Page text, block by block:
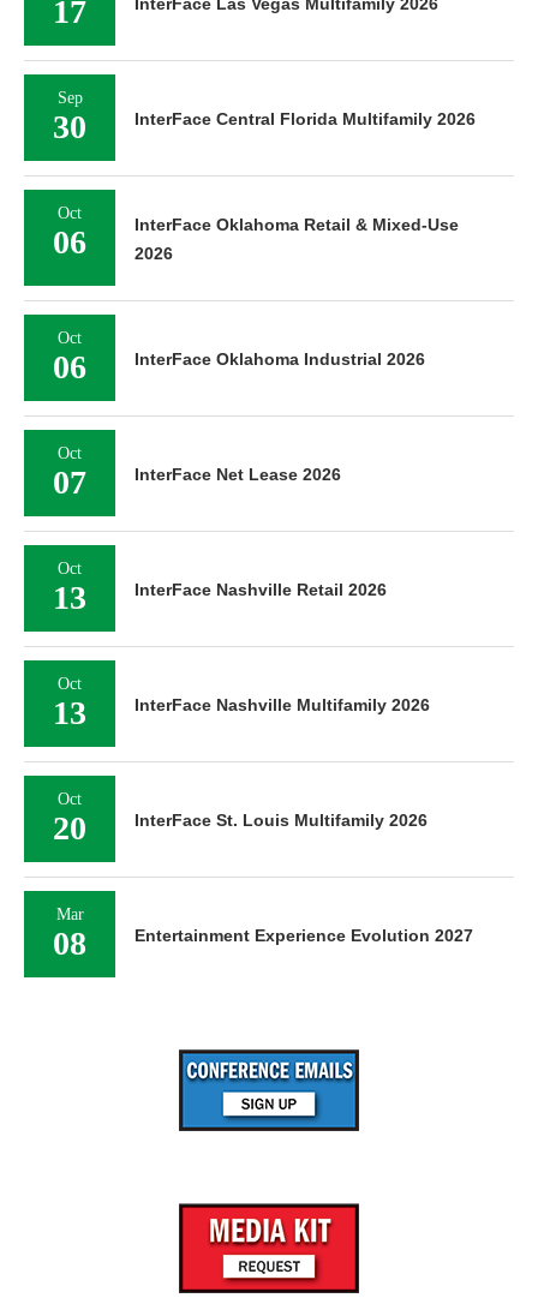
17
Sep
30 InterFace Central Florida Multifamily 2026
Oct
06
InterFace Oklahoma Retail & Mixed-Use
2026
Oct
06 InterFace Oklahoma Industrial 2026
Oct
07 InterFace Net Lease 2026
Oct
13 InterFace Nashville Retail 2026
Oct
13 InterFace Nashville Multifamily 2026
Oct
20 InterFace St. Louis Multifamily 2026
Mar
08 Entertainment Experience Evolution 2027